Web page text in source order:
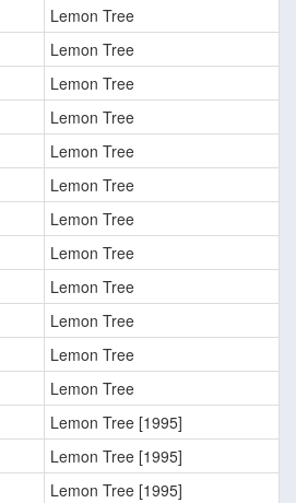
Lemon Tree
Lemon Tree
Lemon Tree
Lemon Tree
Lemon Tree
Lemon Tree
Lemon Tree
Lemon Tree
Lemon Tree
Lemon Tree
Lemon Tree
Lemon Tree
Lemon Tree [1995]
Lemon Tree [1995]
Lemon Tree [1995]